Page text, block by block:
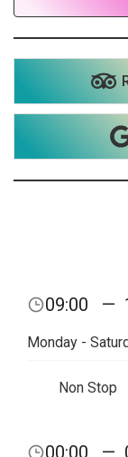
09:00 —
Monday -
Non Stop
00:00 —